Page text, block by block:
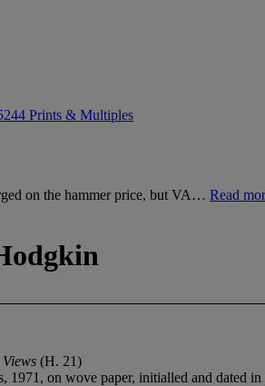
Prints & Multiples
on the hammer price, but VA… Read
(H. 21)
1971, on wove paper, initialled and dated